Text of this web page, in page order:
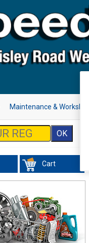
Maintenance & Workshop
Cart